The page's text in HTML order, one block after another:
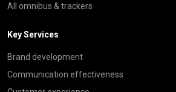
All omnibus & trackers
Key Services
Brand development
Communication effectiveness